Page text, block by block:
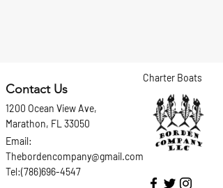
Charter Boats
1200 Ocean View Ave,
Marathon, FL 33050
Email:
Thebordencompany@gmail.com
Tel:(786)696-4547
Contact Us